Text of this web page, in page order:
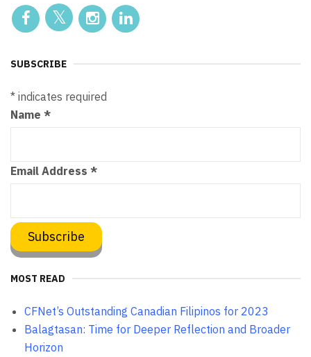
SUBSCRIBE
* indicates required
Name *
Email Address *
MOST READ
CFNet’s Outstanding Canadian Filipinos for 2023
Balagtasan: Time for Deeper Reflection and Broader
Horizon